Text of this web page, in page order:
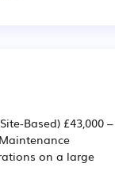
Based) £43,000 –
on a large